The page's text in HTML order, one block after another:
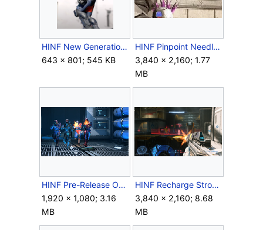
HINF New Generation Plasma Pistol.png
643 × 801; 545 KB
HINF Pinpoint Needler 3.jpg
3,840 × 2,160; 1.77
MB
HINF Pre-Release Oddball Escort.png
1,920 × 1,080; 3.16
MB
HINF Recharge Strongholds 2.png
3,840 × 2,160; 8.68
MB